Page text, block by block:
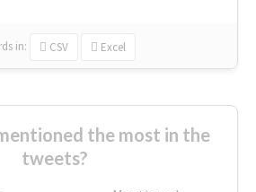
in: CSV Excel
the most in the
tweets?